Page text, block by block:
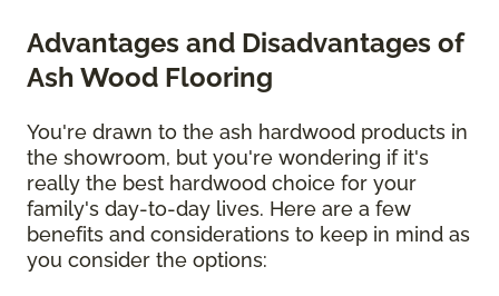
Advantages and Disadvantages of
Ash Wood Flooring
You're drawn to the ash hardwood products in
the showroom, but you're wondering if it's
really the best hardwood choice for your
family's day-to-day lives. Here are a few
benefits and considerations to keep in mind as
you consider the options: